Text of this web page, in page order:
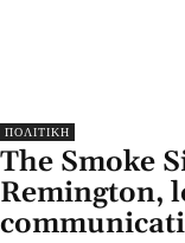
ΠΟΛΙΤΙΚΗ
The Smoke
Remington,